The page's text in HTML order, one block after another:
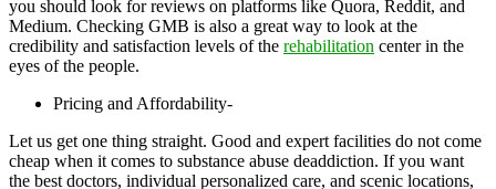
you should look for reviews on platforms like Quora, Reddit, and
Medium. Checking GMB is also a great way to look at the
credibility and satisfaction levels of the rehabilitation center in the
eyes of the people.
Pricing and Affordability-
Let us get one thing straight. Good and expert facilities do not come
cheap when it comes to substance abuse deaddiction. If you want
the best doctors, individual personalized care, and scenic locations,